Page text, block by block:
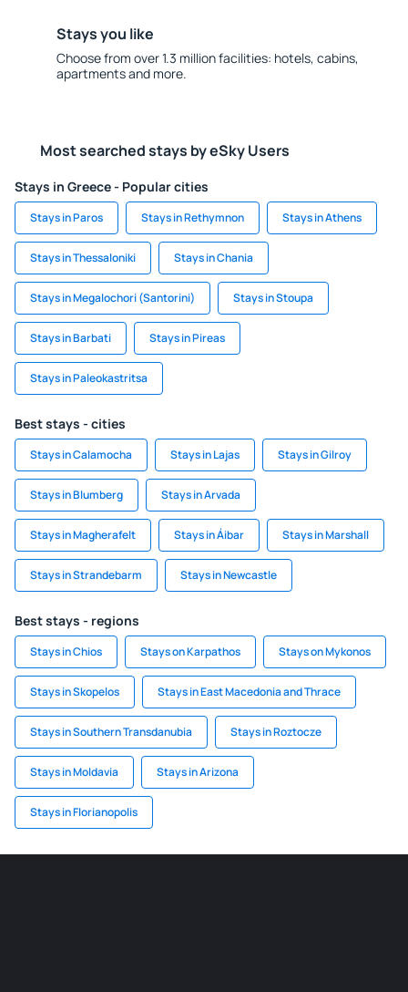
Stays you like
Choose from over 1.3 million facilities: hotels, cabins,
apartments and more.
Most searched stays by eSky Users
Stays in Greece - Popular cities
Stays in Paros Stays in Rethymnon Stays in Athens
Stays in Thessaloniki Stays in Chania
Stays in Megalochori (Santorini) Stays in Stoupa
Stays in Barbati Stays in Pireas
Stays in Paleokastritsa
Best stays - cities
Stays in Calamocha Stays in Lajas Stays in Gilroy
Stays in Blumberg Stays in Arvada
Stays in Magherafelt Stays in Áibar Stays in Marshall
Stays in Strandebarm Stays in Newcastle
Best stays - regions
Stays in Chios Stays on Karpathos Stays on Mykonos
Stays in Skopelos Stays in East Macedonia and Thrace
Stays in Southern Transdanubia Stays in Roztocze
Stays in Moldavia Stays in Arizona
Stays in Florianopolis